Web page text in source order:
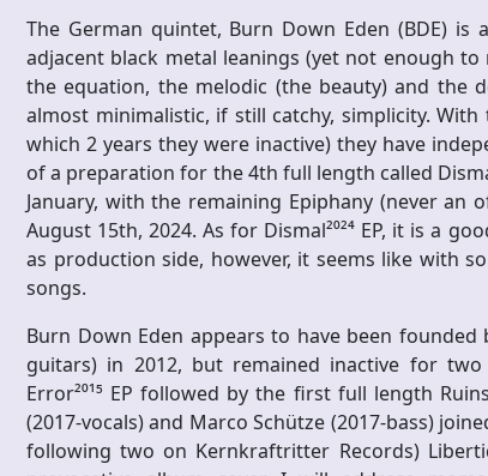
The German quintet, Burn Down Eden (BDE)
adjacent black metal leanings (yet not enough
the equation, the melodic (the beauty) and the
almost minimalistic, if still catchy, simplicity.
which 2 years they were inactive) they have
of a preparation for the 4th full length called
January, with the remaining Epiphany (never an
August 15th, 2024. As for Dismal²⁰²⁴ EP, it is a
as production side, however, it seems like with
songs.
Burn Down Eden appears to have been founded
guitars) in 2012, but remained inactive for
Error²⁰¹⁵ EP followed by the first full length
(2017-vocals) and Marco Schütze (2017-bass)
following two on Kernkraftritter Records)